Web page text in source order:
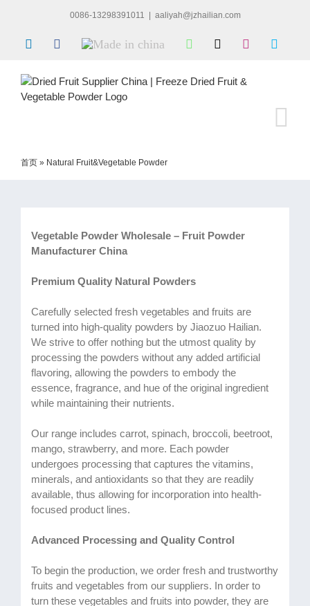
content
0086-13298391011 aaliyah@jzhailian.com
LinkedInFacebook
Made
WhatsApp Instagram
首页 » Natural Fruit&Vegetable Powder
Vegetable Powder Wholesale – Fruit Powder
Manufacturer China
Premium Quality Natural Powders
Carefully selected fresh vegetables and fruits are
turned into high-quality powders by Jiaozuo Hailian.
We strive to offer nothing but the utmost quality by
processing the powders without any added artificial
flavoring, allowing the powders to embody the
essence, fragrance, and hue of the original ingredient
while maintaining their nutrients.
Our range includes carrot, spinach, broccoli, beetroot,
mango, strawberry, and more. Each powder
undergoes processing that captures the vitamins,
minerals, and antioxidants so that they are readily
available, thus allowing for incorporation into health-
focused product lines.
Advanced Processing and Quality Control
To begin the production, we order fresh and trustworthy
fruits and vegetables from our suppliers. In order to
turn these vegetables and fruits into powder, they are